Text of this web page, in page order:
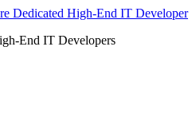
End IT Developers